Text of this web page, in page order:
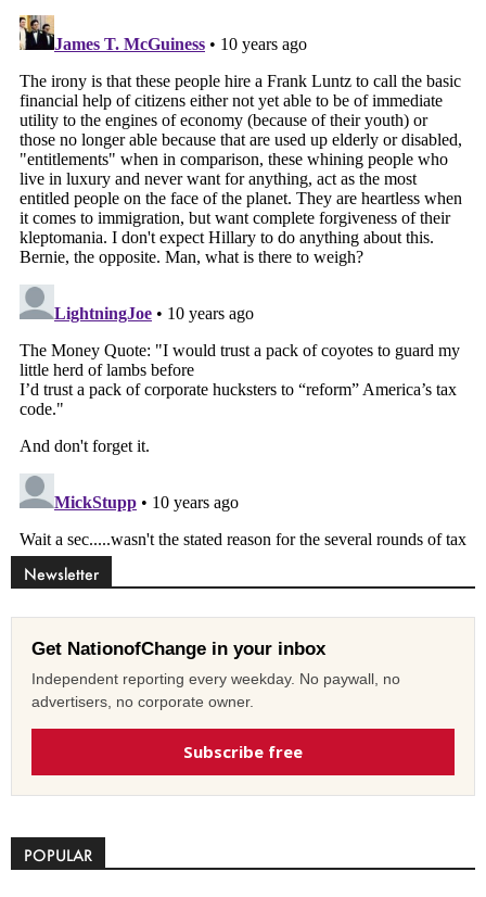
Newsletter
Get NationofChange in your inbox
Independent reporting every weekday. No paywall, no
advertisers, no corporate owner.
Subscribe free
POPULAR